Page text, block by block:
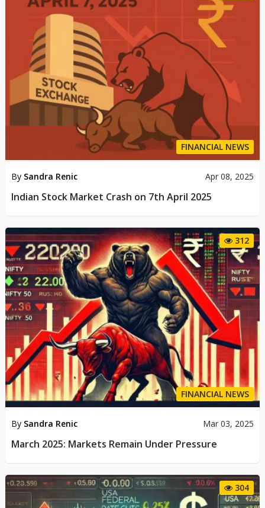
FINANCIAL NEWS
By Sandra Renic Apr 08, 2025
Indian Stock Market Crash on 7th April 2025
312
FINANCIAL NEWS
By Sandra Renic Mar 03, 2025
March 2025: Markets Remain Under Pressure
304